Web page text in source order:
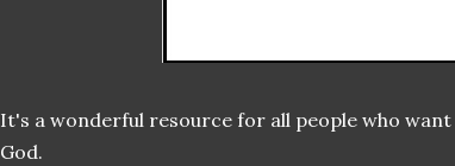
It's a wonderful resource for all people who
God.